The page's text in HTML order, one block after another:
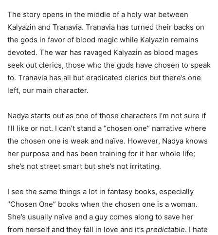
The story opens in the middle of a holy war between
Kalyazin and Tranavia. Tranavia has turned their backs on
the gods in favor of blood magic while Kalyazin remains
devoted. The war has ravaged Kalyazin as blood mages
seek out clerics, those who the gods have chosen to speak
to. Tranavia has all but eradicated clerics but there’s one
left, our main character.
Nadya starts out as one of those characters I’m not sure if
I’ll like or not. I can’t stand a “chosen one” narrative where
the chosen one is weak and naïve. However, Nadya knows
her purpose and has been training for it her whole life;
she’s not street smart but she’s not irritating.
I see the same things a lot in fantasy books, especially
“Chosen One” books when the chosen one is a woman.
She’s usually naïve and a guy comes along to save her
from herself and they fall in love and it’s predictable. I hate